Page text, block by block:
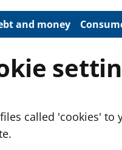
and money
called 'cookies'